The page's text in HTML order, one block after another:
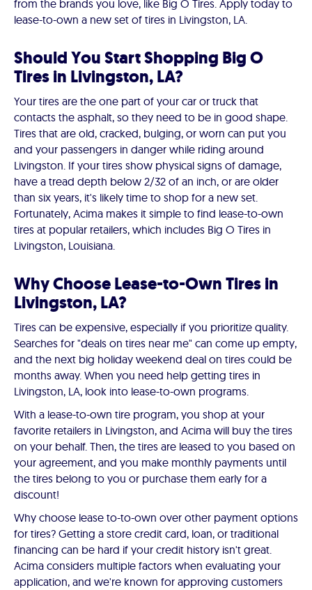
from the brands you love, like Big O Tires. Apply today to
lease-to-own a new set of tires in Livingston, LA.
Should You Start Shopping Big O
Tires in Livingston, LA?
Your tires are the one part of your car or truck that
contacts the asphalt, so they need to be in good shape.
Tires that are old, cracked, bulging, or worn can put you
and your passengers in danger while riding around
Livingston. If your tires show physical signs of damage,
have a tread depth below 2/32 of an inch, or are older
than six years, it's likely time to shop for a new set.
Fortunately, Acima makes it simple to find lease-to-own
tires at popular retailers, which includes Big O Tires in
Livingston, Louisiana.
Why Choose Lease-to-Own Tires in
Livingston, LA?
Tires can be expensive, especially if you prioritize quality.
Searches for "deals on tires near me" can come up empty,
and the next big holiday weekend deal on tires could be
months away. When you need help getting tires in
Livingston, LA, look into lease-to-own programs.
With a lease-to-own tire program, you shop at your
favorite retailers in Livingston, and Acima will buy the tires
on your behalf. Then, the tires are leased to you based on
your agreement, and you make monthly payments until
the tires belong to you or purchase them early for a
discount!
Why choose lease to-to-own over other payment options
for tires? Getting a store credit card, loan, or traditional
financing can be hard if your credit history isn't great.
Acima considers multiple factors when evaluating your
application, and we're known for approving customers